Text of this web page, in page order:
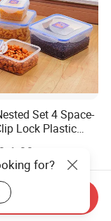
Set 4 Space-
Lock Plastic
1.80
for?